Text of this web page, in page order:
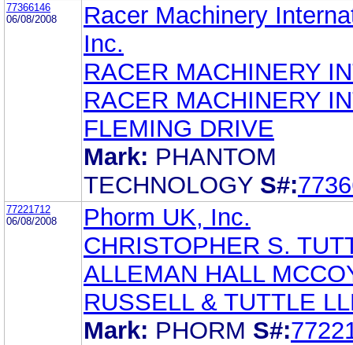
77366146
06/08/2008
Racer Machinery
Inc.
RACER MACHINERY
RACER MACHINERY
FLEMING DRIVE
Mark: PHANTOM
TECHNOLOGY S#:
77221712
06/08/2008
Phorm UK, Inc.
CHRISTOPHER S.
ALLEMAN HALL
RUSSELL & TUTTLE
Mark: PHORM S#: